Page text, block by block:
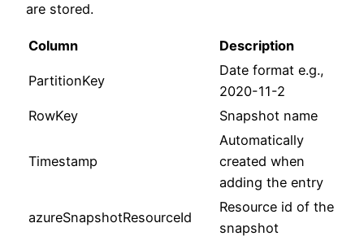
are stored.
Column Description
PartitionKey
Date format e.g.,
2020-11-2
RowKey
Snapshot name
Timestamp
Automatically
created when
adding the entry
azureSnapshotResourceId
Resource id of the
snapshot